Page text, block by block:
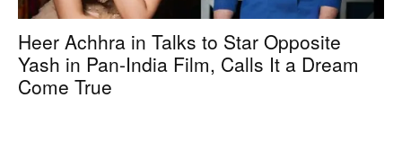
Heer Achhra in Talks to Star Opposite
Yash in Pan-India Film, Calls It a Dream
Come True